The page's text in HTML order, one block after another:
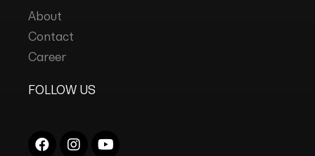
About
Contact
Career
FOLLOW US